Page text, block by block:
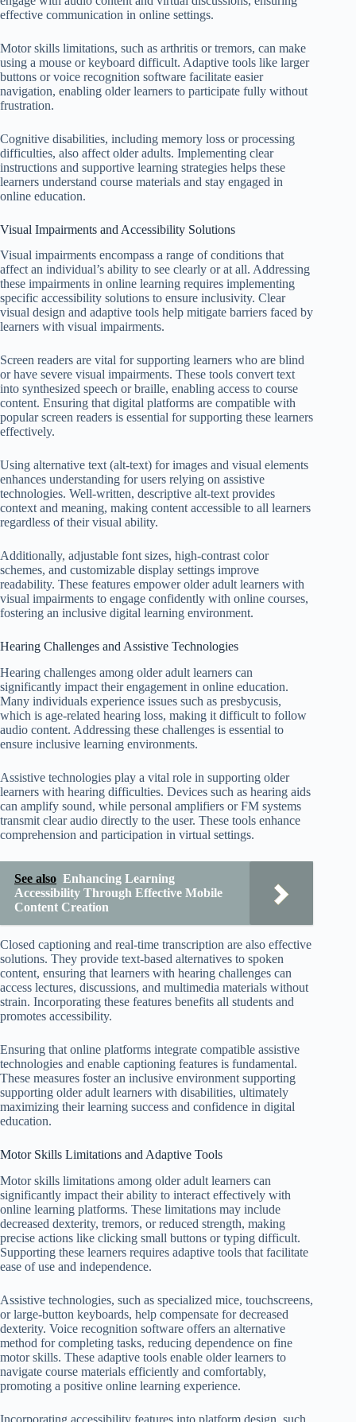
effective communication in online settings.
Motor skills limitations, such as arthritis or tremors, can make
using a mouse or keyboard difficult. Adaptive tools like larger
buttons or voice recognition software facilitate easier
navigation, enabling older learners to participate fully without
frustration.
Cognitive disabilities, including memory loss or processing
difficulties, also affect older adults. Implementing clear
instructions and supportive learning strategies helps these
learners understand course materials and stay engaged in
online education.
Visual Impairments and Accessibility Solutions
Visual impairments encompass a range of conditions that
affect an individual’s ability to see clearly or at all. Addressing
these impairments in online learning requires implementing
specific accessibility solutions to ensure inclusivity. Clear
visual design and adaptive tools help mitigate barriers faced by
learners with visual impairments.
Screen readers are vital for supporting learners who are blind
or have severe visual impairments. These tools convert text
into synthesized speech or braille, enabling access to course
content. Ensuring that digital platforms are compatible with
popular screen readers is essential for supporting these learners
effectively.
Using alternative text (alt-text) for images and visual elements
enhances understanding for users relying on assistive
technologies. Well-written, descriptive alt-text provides
context and meaning, making content accessible to all learners
regardless of their visual ability.
Additionally, adjustable font sizes, high-contrast color
schemes, and customizable display settings improve
readability. These features empower older adult learners with
visual impairments to engage confidently with online courses,
fostering an inclusive digital learning environment.
Hearing Challenges and Assistive Technologies
Hearing challenges among older adult learners can
significantly impact their engagement in online education.
Many individuals experience issues such as presbycusis,
which is age-related hearing loss, making it difficult to follow
audio content. Addressing these challenges is essential to
ensure inclusive learning environments.
Assistive technologies play a vital role in supporting older
learners with hearing difficulties. Devices such as hearing aids
can amplify sound, while personal amplifiers or FM systems
transmit clear audio directly to the user. These tools enhance
comprehension and participation in virtual settings.
See also Enhancing Learning
Accessibility Through Effective Mobile
Content Creation
Closed captioning and real-time transcription are also effective
solutions. They provide text-based alternatives to spoken
content, ensuring that learners with hearing challenges can
access lectures, discussions, and multimedia materials without
strain. Incorporating these features benefits all students and
promotes accessibility.
Ensuring that online platforms integrate compatible assistive
technologies and enable captioning features is fundamental.
These measures foster an inclusive environment supporting
supporting older adult learners with disabilities, ultimately
maximizing their learning success and confidence in digital
education.
Motor Skills Limitations and Adaptive Tools
Motor skills limitations among older adult learners can
significantly impact their ability to interact effectively with
online learning platforms. These limitations may include
decreased dexterity, tremors, or reduced strength, making
precise actions like clicking small buttons or typing difficult.
Supporting these learners requires adaptive tools that facilitate
ease of use and independence.
Assistive technologies, such as specialized mice, touchscreens,
or large-button keyboards, help compensate for decreased
dexterity. Voice recognition software offers an alternative
method for completing tasks, reducing dependence on fine
motor skills. These adaptive tools enable older learners to
navigate course materials efficiently and comfortably,
promoting a positive online learning experience.
Incorporating accessibility features into platform design, such